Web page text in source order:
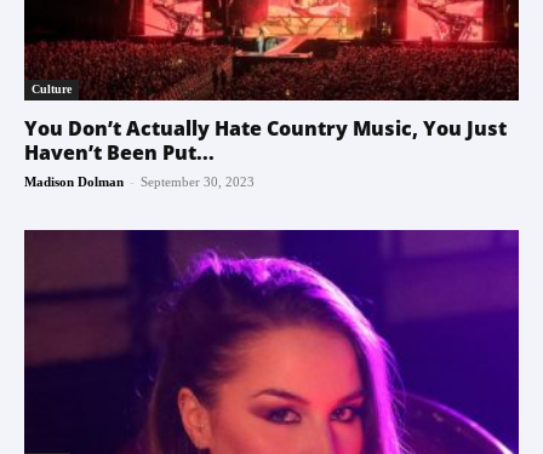
Culture
You Don’t Actually Hate Country Music, You Just
Haven’t Been Put...
Madison Dolman - September 30, 2023